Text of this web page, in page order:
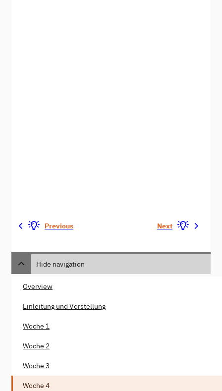
Previous Next
Hide navigation
Overview
Einleitung und Vorstellung
Woche 1
Woche 2
Woche 3
Woche 4